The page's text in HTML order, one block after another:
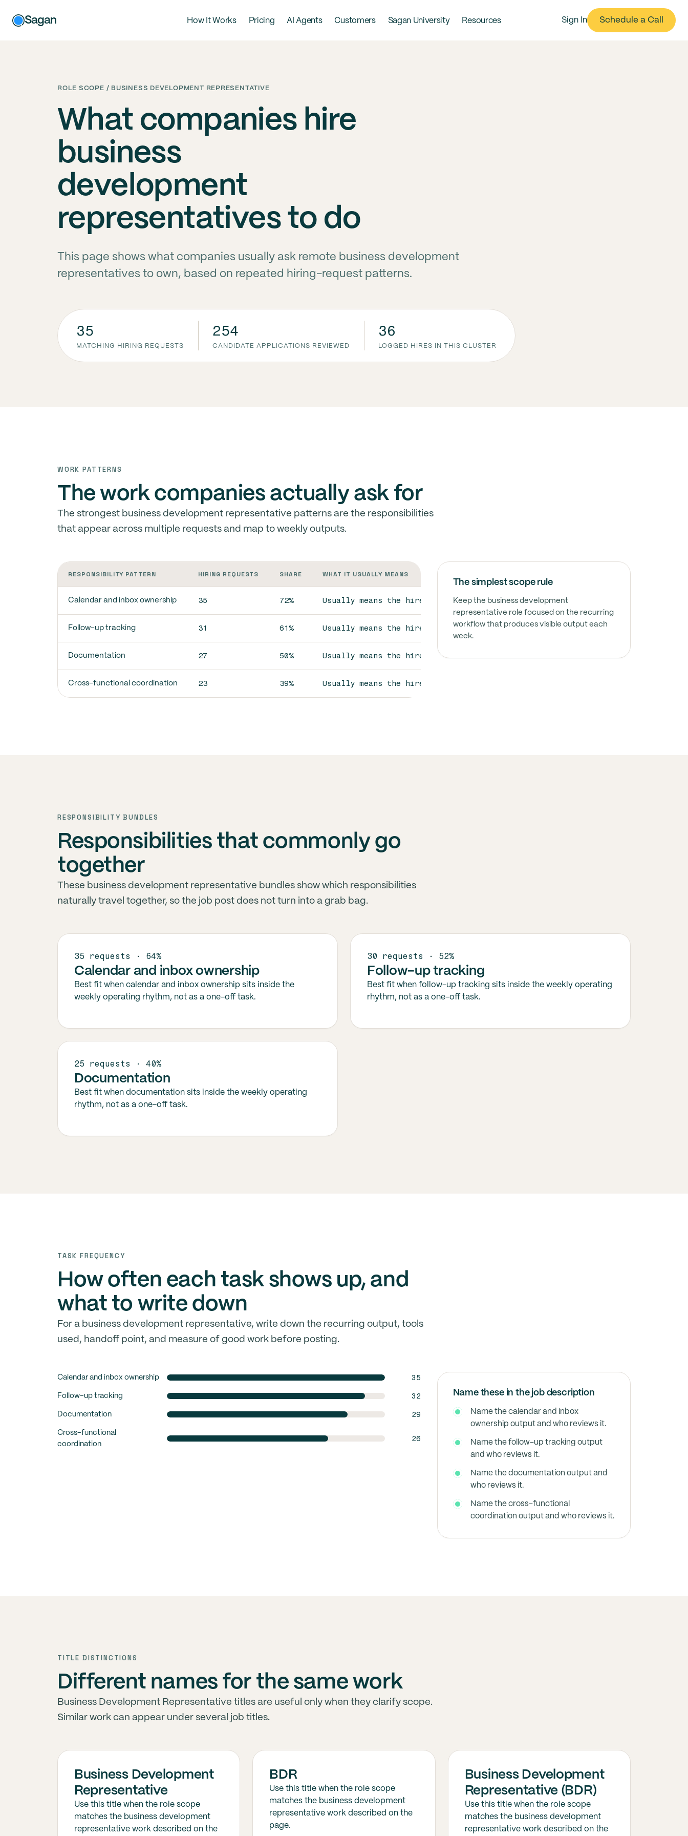
Sagan How It Works Pricing AI Agents Customers Sagan University Resources Sign In Schedule a Call
ROLE SCOPE / BUSINESS DEVELOPMENT REPRESENTATIVE
What companies hire
business
development
representatives to do
This page shows what companies usually ask remote business development
representatives to own, based on repeated hiring-request patterns.
35
MATCHING HIRING REQUESTS
254
CANDIDATE APPLICATIONS REVIEWED
36
LOGGED HIRES IN THIS CLUSTER
WORK PATTERNS
The work companies actually ask for
The strongest business development representative patterns are the responsibilities
that appear across multiple requests and map to weekly outputs.
RESPONSIBILITY PATTERN HIRING REQUESTS SHARE WHAT IT USUALLY MEANS
Calendar and inbox ownership 35 72% Usually means the hire is expected to own calendar and inbox ownership without
Follow-up tracking 31 61% Usually means the hire is expected to own follow-up tracking without constant
Documentation 27 50% Usually means the hire is expected to own documentation without constant
Cross-functional coordination 23 39% Usually means the hire is expected to own cross-functional coordination
The simplest scope rule
Keep the business development
representative role focused on the recurring
workflow that produces visible output each
week.
RESPONSIBILITY BUNDLES
Responsibilities that commonly go
together
These business development representative bundles show which responsibilities
naturally travel together, so the job post does not turn into a grab bag.
35 requests · 64%
Calendar and inbox ownership
Best fit when calendar and inbox ownership sits inside the
weekly operating rhythm, not as a one-off task.
30 requests · 52%
Follow-up tracking
Best fit when follow-up tracking sits inside the weekly operating
rhythm, not as a one-off task.
25 requests · 40%
Documentation
Best fit when documentation sits inside the weekly operating
rhythm, not as a one-off task.
TASK FREQUENCY
How often each task shows up, and
what to write down
For a business development representative, write down the recurring output, tools
used, handoff point, and measure of good work before posting.
Calendar and inbox ownership 35
Follow-up tracking 32
Documentation 29
Cross-functional
coordination
26
Name these in the job description
Name the calendar and inbox
ownership output and who reviews it.
Name the follow-up tracking output
and who reviews it.
Name the documentation output and
who reviews it.
Name the cross-functional
coordination output and who reviews it.
TITLE DISTINCTIONS
Different names for the same work
Business Development Representative titles are useful only when they clarify scope.
Similar work can appear under several job titles.
Business Development
Representative
Use this title when the role scope
matches the business development
representative work described on the
BDR
Use this title when the role scope
matches the business development
representative work described on the
page.
Business Development
Representative (BDR)
Use this title when the role scope
matches the business development
representative work described on the